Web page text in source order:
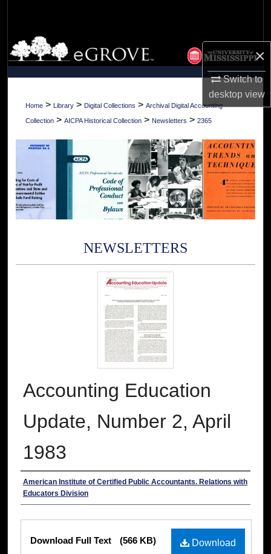
×
Switch to
desktopview
Browse Collections
My Account
About
Home > Library > Digital Collections > Archival Digital Accounting
Collection > AICPA Historical Collection > Newsletters > 2365
NEWSLETTERS
Accounting Education
Update, Number 2, April
1983
Authors
American Institute of Certified Public Accountants. Relations with
Educators Division
Download
Download Full Text (566 KB)